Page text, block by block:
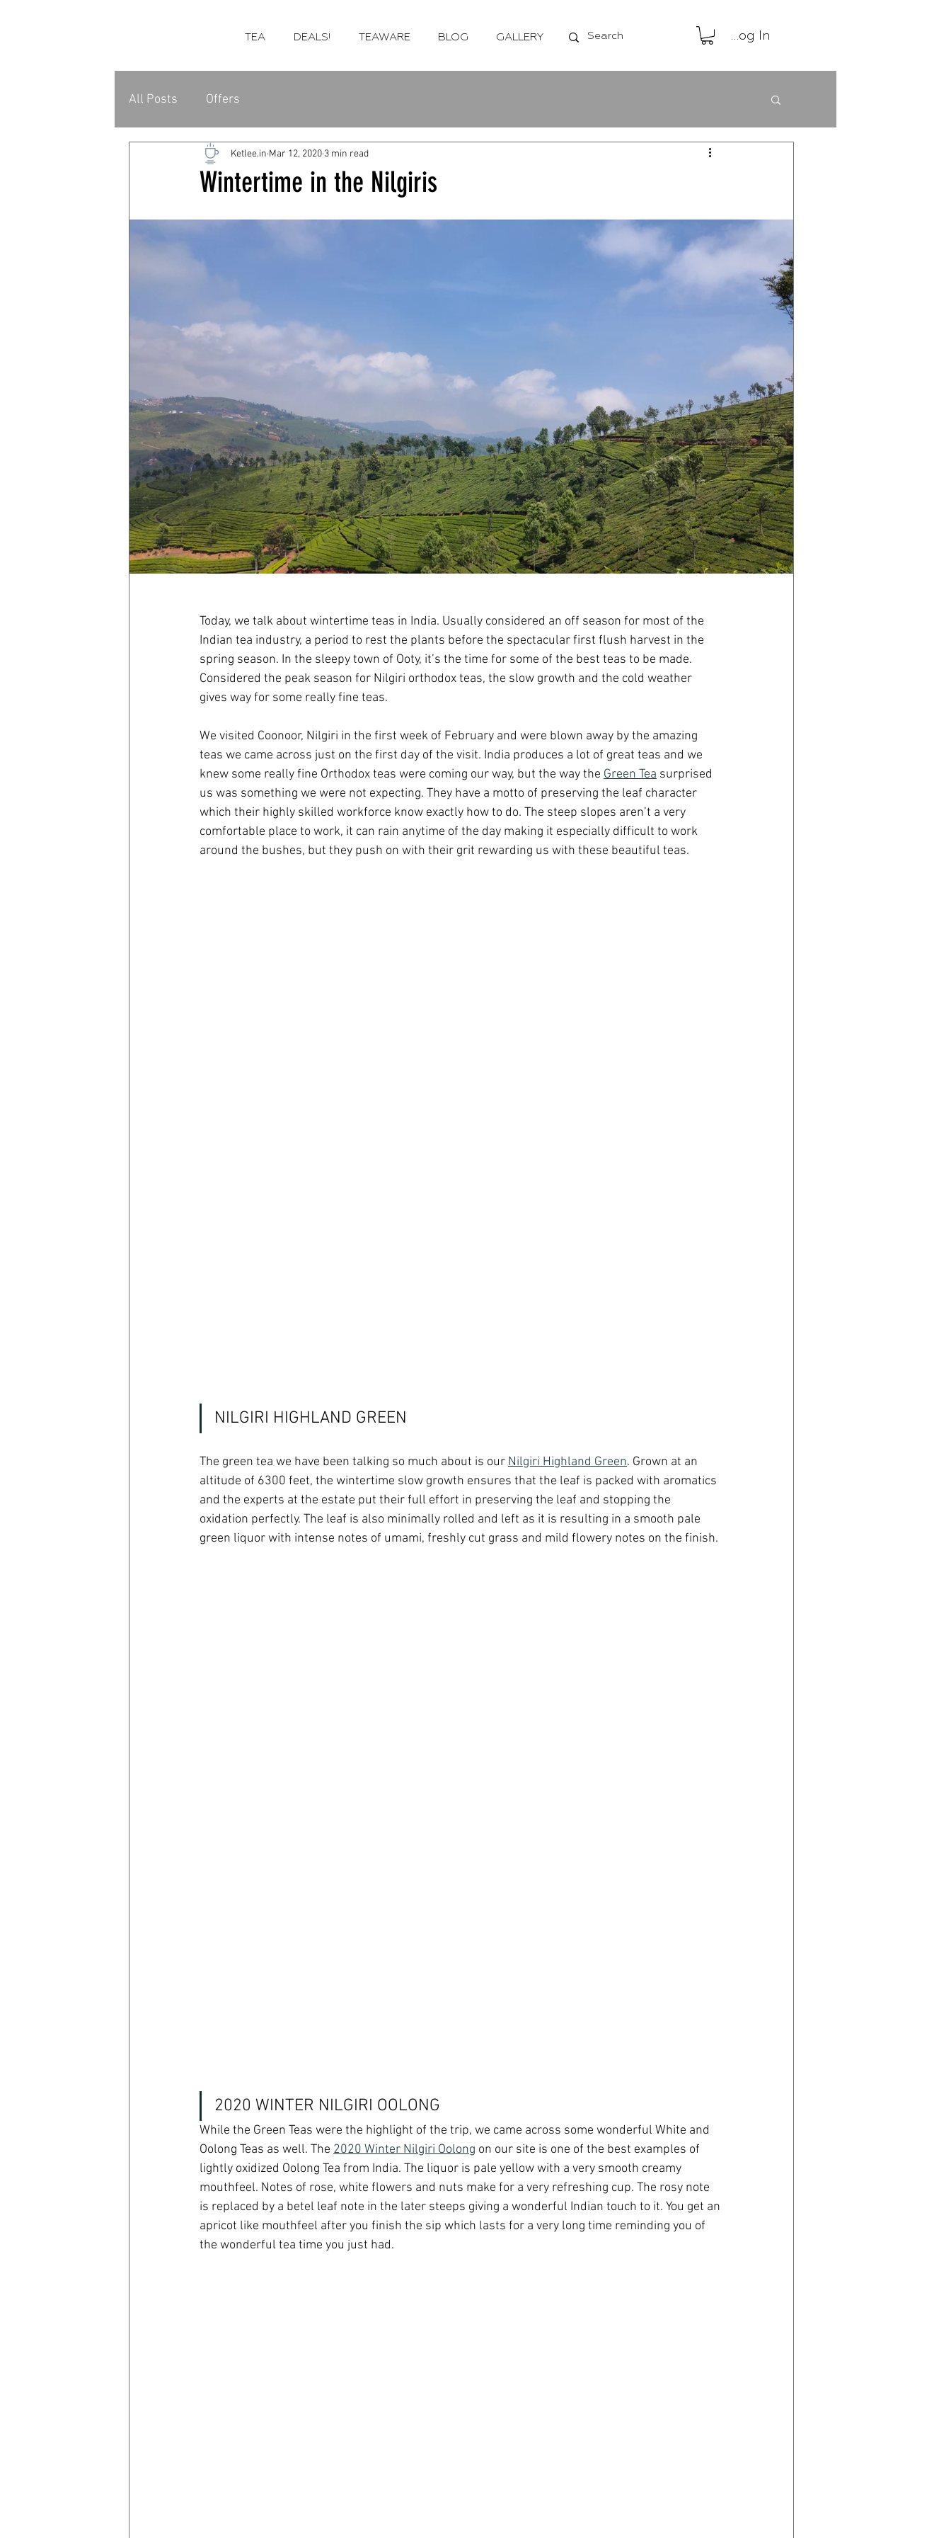
TEA DEALS! TEAWARE BLOG GALLERY Log In
All Posts Offers
Wintertime in the Nilgiris
Ketlee.in Mar 12, 2020 3 min read
Today, we talk about wintertime teas in India. Usually considered an off season for most of the
Indian tea industry, a period to rest the plants before the spectacular first flush harvest in the
spring season. In the sleepy town of Ooty, it’s the time for some of the best teas to be made.
Considered the peak season for Nilgiri orthodox teas, the slow growth and the cold weather
gives way for some really fine teas.
We visited Coonoor, Nilgiri in the first week of February and were blown away by the amazing
teas we came across just on the first day of the visit. India produces a lot of great teas and we
knew some really fine Orthodox teas were coming our way, but the way the Green Tea surprised
us was something we were not expecting. They have a motto of preserving the leaf character
which their highly skilled workforce know exactly how to do. The steep slopes aren’t a very
comfortable place to work, it can rain anytime of the day making it especially difficult to work
around the bushes, but they push on with their grit rewarding us with these beautiful teas.
NILGIRI HIGHLAND GREEN
The green tea we have been talking so much about is our Nilgiri Highland Green. Grown at an
altitude of 6300 feet, the wintertime slow growth ensures that the leaf is packed with aromatics
and the experts at the estate put their full effort in preserving the leaf and stopping the
oxidation perfectly. The leaf is also minimally rolled and left as it is resulting in a smooth pale
green liquor with intense notes of umami, freshly cut grass and mild flowery notes on the finish.
2020 WINTER NILGIRI OOLONG
While the Green Teas were the highlight of the trip, we came across some wonderful White and
Oolong Teas as well. The 2020 Winter Nilgiri Oolong on our site is one of the best examples of
lightly oxidized Oolong Tea from India. The liquor is pale yellow with a very smooth creamy
mouthfeel. Notes of rose, white flowers and nuts make for a very refreshing cup. The rosy note
is replaced by a betel leaf note in the later steeps giving a wonderful Indian touch to it. You get an
apricot like mouthfeel after you finish the sip which lasts for a very long time reminding you of
the wonderful tea time you just had.